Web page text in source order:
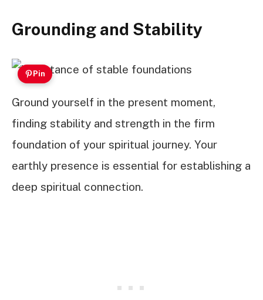
Grounding and Stability
Pin
Ground yourself in the present moment,
finding stability and strength in the firm
foundation of your spiritual journey. Your
earthly presence is essential for establishing a
deep spiritual connection.